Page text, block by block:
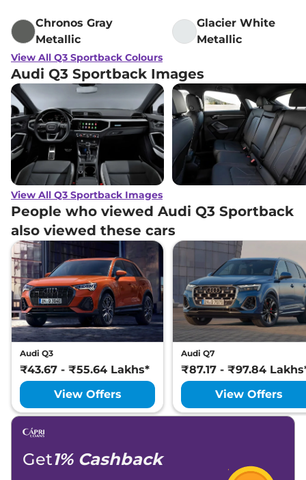
Chronos Gray
Metallic
Glacier White
Metallic
View All Q3 Sportback Colours
Audi Q3 Sportback Images
View All Q3 Sportback Images
People who viewed Audi Q3 Sportback
also viewed these cars
Audi Q3
₹43.67 - ₹55.64 Lakhs*
View Offers
Audi Q7
₹87.17 - ₹97.84
View Offers
Get1% Cashback